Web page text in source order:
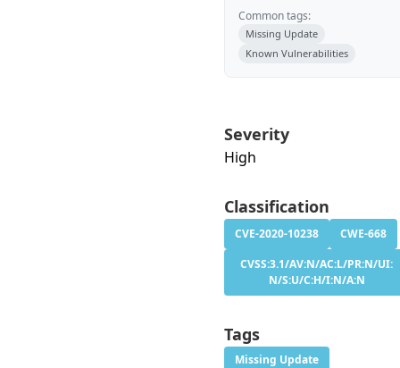
Common tags:
Missing Update
Known Vulnerabilities
Severity
High
Classification
CVE-2020-10238
CWE-668
CVSS:3.1/AV:N/AC:L/PR:N/UI:
N/S:U/C:H/I:N/A:N
Tags
Missing Update